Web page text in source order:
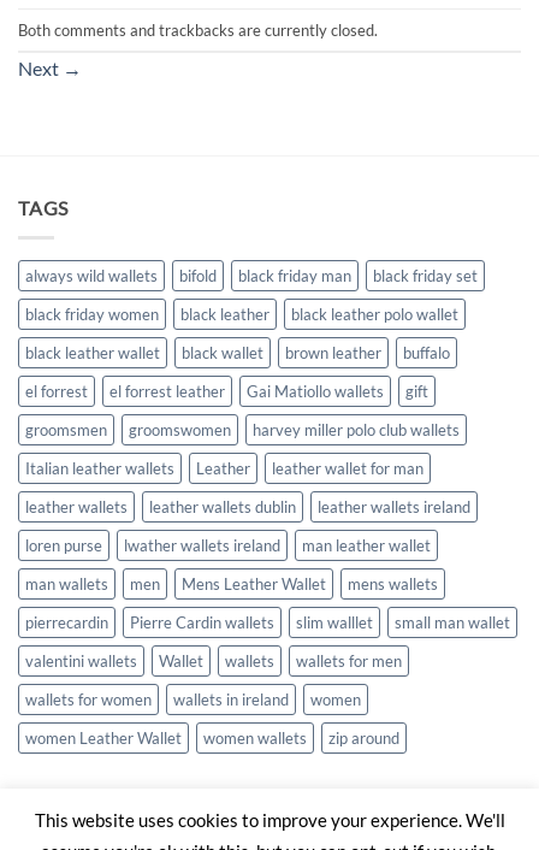
Both comments and trackbacks are currently closed.
Next →
TAGS
always wild wallets bifold black friday man
black friday set
black friday women
black leather
black leather polo wallet
black leather wallet
black wallet brown leather
buffalo
el forrest
el forrest leather Gai Matiollo wallets
gift
groomsmen
groomswomen
harvey miller polo club wallets
Italian leather wallets
Leather
leather wallet for man
leather wallets
leather wallets dublin
leather wallets ireland
loren purse
lwather wallets ireland
man leather wallet
man wallets
men Mens Leather Wallet
mens wallets
pierrecardin
Pierre Cardin wallets slim walllet
small man wallet
valentini wallets
Wallet wallets
wallets for men
wallets for women
wallets in ireland
women
women Leather Wallet
women wallets zip around
This website uses cookies to improve your experience. We'll